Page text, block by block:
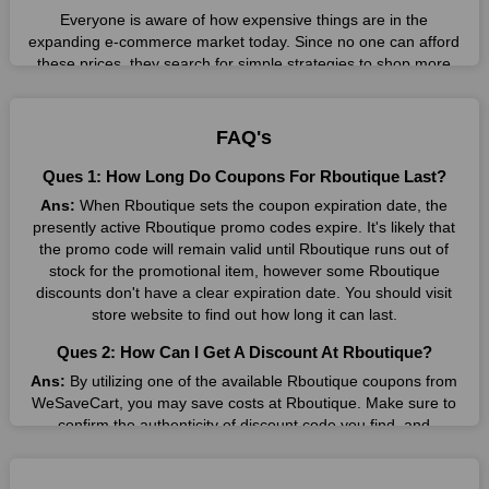
Everyone is aware of how expensive things are in the
expanding e-commerce market today. Since no one can afford
these prices, they search for simple strategies to shop more
result without exceeding your budget.
Many individuals wait for sales before purchasing from the
companies they want. By offering the most incredible
Rboutique promo codes on our page for big savings, we have
found a solution to this issue. This online retailer offers
fantastic prices all year long, so keep an eye out for them. We
are here to save you a tonne of money.
Therefore, place your order right away and use the most
shopping experience and incredible deals offered by this
vendor. Our main goal is to keep your spending in check
without sacrificing quality. As a result, we will share with you
any offer that this brand makes.
FAQ's
Ques 1: How Long Do Coupons For Rboutique Last?
Ans: When Rboutique sets the coupon expiration date, the
presently active Rboutique promo codes expire. It's likely that
the promo code will remain valid until Rboutique runs out of
stock for the promotional item, however some Rboutique
discounts don't have a clear expiration date. You should visit
store website to find out how long it can last.
Ques 2: How Can I Get A Discount At Rboutique?
Ans: By utilizing one of the available Rboutique coupons from
WeSaveCart, you may save costs at Rboutique. Make sure to
confirm the authenticity of discount code you find, and